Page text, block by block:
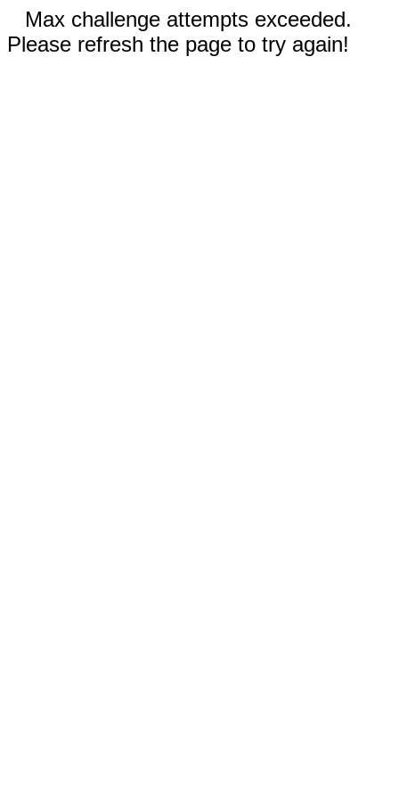
Max challenge attempts exceeded.
Please refresh the page to try again!